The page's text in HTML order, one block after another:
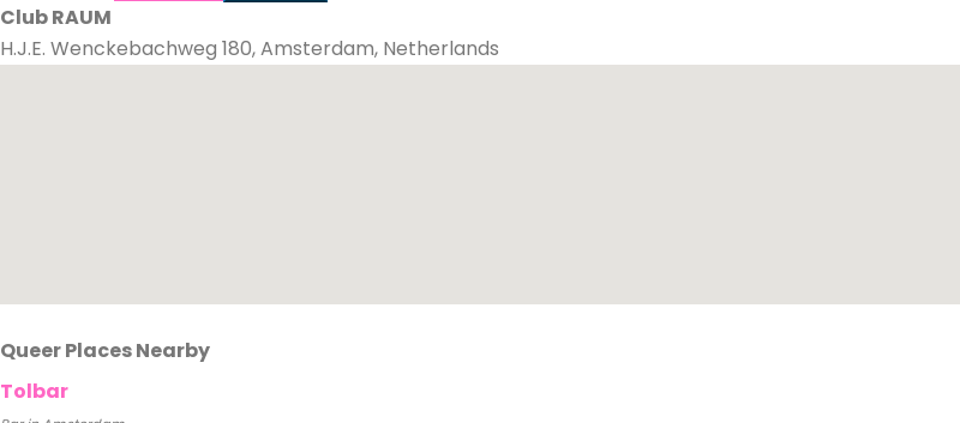
Club RAUM
H.J.E. Wenckebachweg 180, Amsterdam, Netherlands
Queer Places Nearby
Tolbar